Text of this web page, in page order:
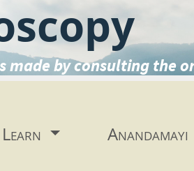
made by consulting the
Learn Anandamayi